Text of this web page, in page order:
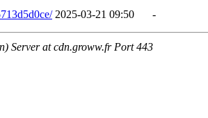
2025-03-21 09:50 -
Server at cdn.groww.fr Port 443